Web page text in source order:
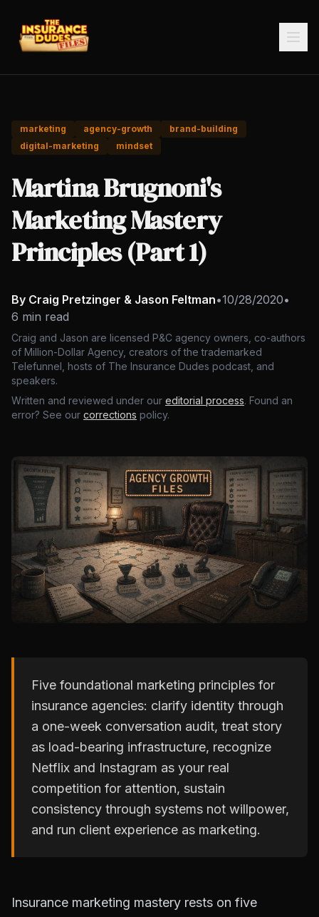
marketing agency-growth
brand-building
digital-marketing
mindset
Martina Brugnoni's
Marketing Mastery
Principles (Part 1)
By Craig Pretzinger & Jason Feltman•10/28/2020•
6 min read
Craig and Jason are licensed P&C agency owners, co-authors
of Million-Dollar Agency, creators of the trademarked
Telefunnel, hosts of The Insurance Dudes podcast, and
speakers.
Written and reviewed under our editorial process. Found an
error? See our corrections policy.
Five foundational marketing principles for
insurance agencies: clarify identity through
a one-week conversation audit, treat story
as load-bearing infrastructure, recognize
Netflix and Instagram as your real
competition for attention, sustain
consistency through systems not willpower,
and run client experience as marketing.
Insurance marketing mastery rests on five